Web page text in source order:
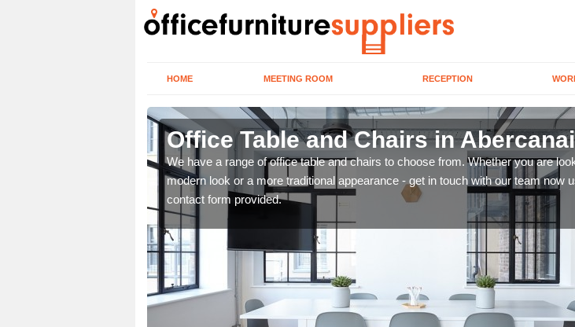
HOME MEETING ROOM RECEPTION
Office Table and Chairs in
We have a range of office table and chairs to choose from. Whether you are
modern look or a more traditional appearance - get in touch with our team now
contact form provided.